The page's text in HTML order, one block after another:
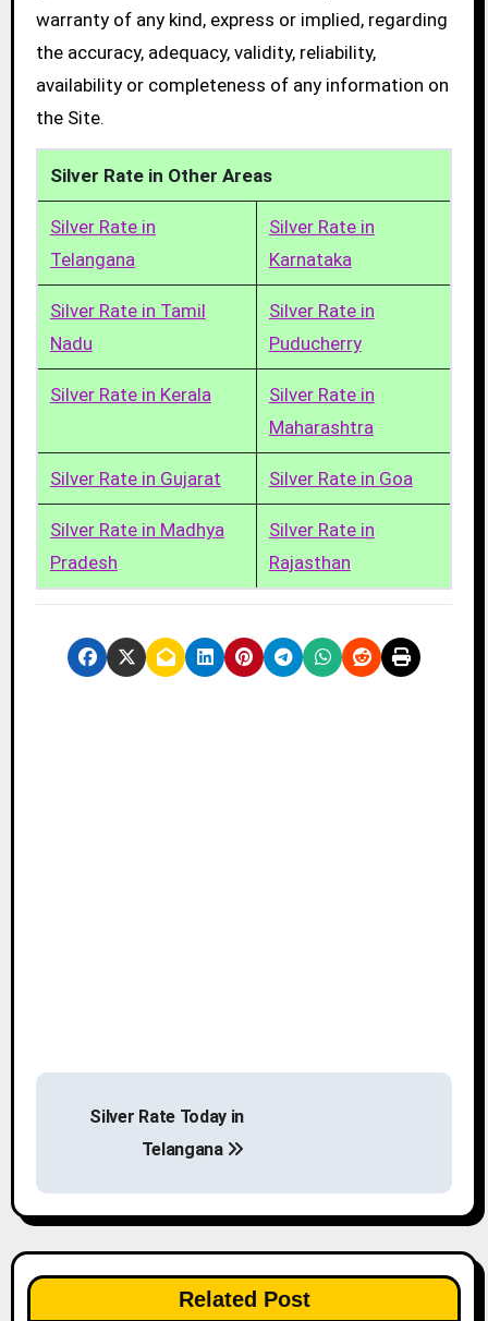
warranty of any kind, express or implied, regarding
the accuracy, adequacy, validity, reliability,
availability or completeness of any information on
the Site.
Silver Rate in Other Areas
Silver Rate in
Telangana
Silver Rate in
Karnataka
Silver Rate in Tamil
Nadu
Silver Rate in
Puducherry
Silver Rate in Kerala
Silver Rate in
Maharashtra
Silver Rate in Gujarat Silver Rate in Goa
Silver Rate in Madhya
Pradesh
Silver Rate in
Rajasthan
s
t
n
Silver Rate Today in
Telangana
Related Post